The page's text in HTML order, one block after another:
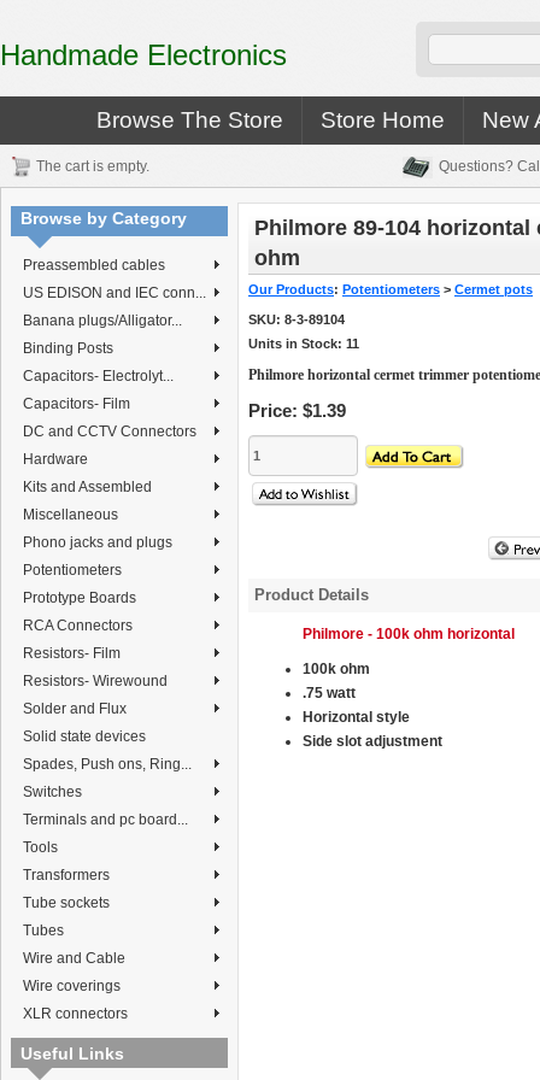
Handmade Electronics
Browse The Store Store Home New
The cart is empty. Questions?
Browse by Category
Preassembled cables
US EDISON and IEC conn...
Banana plugs/Alligator...
Binding Posts
Capacitors- Electrolyt...
Capacitors- Film
DC and CCTV Connectors
Hardware
Kits and Assembled
Miscellaneous
Phono jacks and plugs
Potentiometers
Prototype Boards
RCA Connectors
Resistors- Film
Resistors- Wirewound
Solder and Flux
Solid state devices
Spades, Push ons, Ring...
Switches
Terminals and pc board...
Tools
Transformers
Tube sockets
Tubes
Wire and Cable
Wire coverings
XLR connectors
Useful Links
Philmore 89-104
ohm
Our Products: Potentiometers > Cermet pots
SKU: 8-3-89104
Units in Stock: 11
Philmore horizontal cermet trimmer
Price: $1.39
Product Details
Philmore - 100k ohm horizontal
100k ohm
.75 watt
Horizontal style
Side slot adjustment